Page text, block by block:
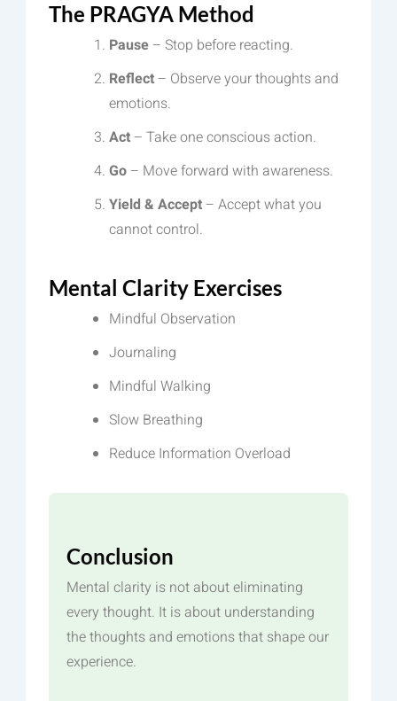
The PRAGYA Method
Pause– Stop before reacting.
Reflect– Observe your thoughts and
emotions.
Act– Take one conscious action.
Go– Move forward with awareness.
Yield & Accept– Accept what you
cannot control.
Mental Clarity Exercises
Mindful Observation
Journaling
Mindful Walking
Slow Breathing
Reduce Information Overload
Conclusion
Mental clarity is not about eliminating
every thought. It is about understanding
the thoughts and emotions that shape our
experience.